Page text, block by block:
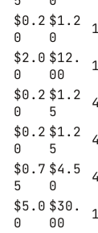
$0.2
0
$1.2
0
$2.0
0
$12.
00
$0.2
0
$1.2
5
$0.2
0
$1.2
5
$0.7
5
$4.5
0
$5.0
0
$30.
00